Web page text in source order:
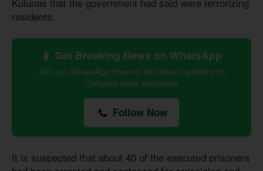
residents.
📱 Get Breaking News on WhatsApp
Join our WhatsApp channel for instant updates on
Christian news worldwide
Follow Now
It is suspected that about 40 of the executed prisoners